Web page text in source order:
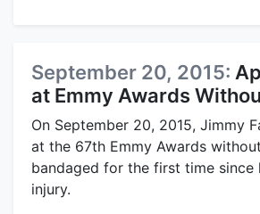
September 20, 2015:
at Emmy Awards
On September 20, 2015, Jimmy
at the 67th Emmy Awards
bandaged for the first time since
injury.